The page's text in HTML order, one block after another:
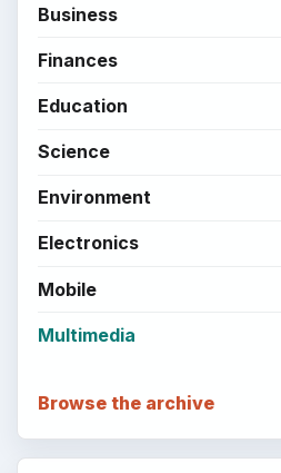
Business
Finances
Education
Science
Environment
Electronics
Mobile
Multimedia
Browse the archive